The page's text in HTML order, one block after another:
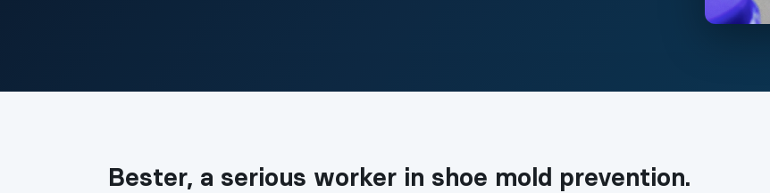
Bester, a serious worker in shoe mold prevention.